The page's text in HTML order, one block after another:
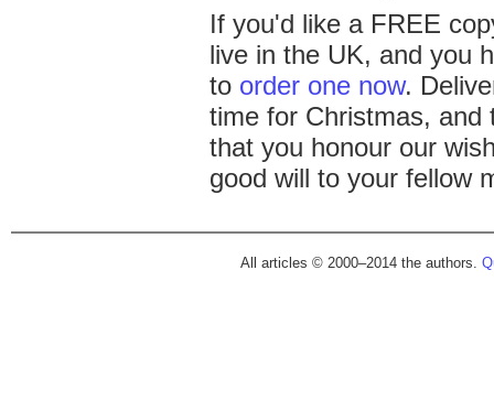
If you'd like a FREE
live in the UK, and you
to order one now.
time for Christmas, and
that you honour our
good will to your fellow
All articles © 2000–2014 the authors.